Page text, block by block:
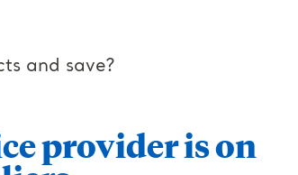
and save?
provider is on